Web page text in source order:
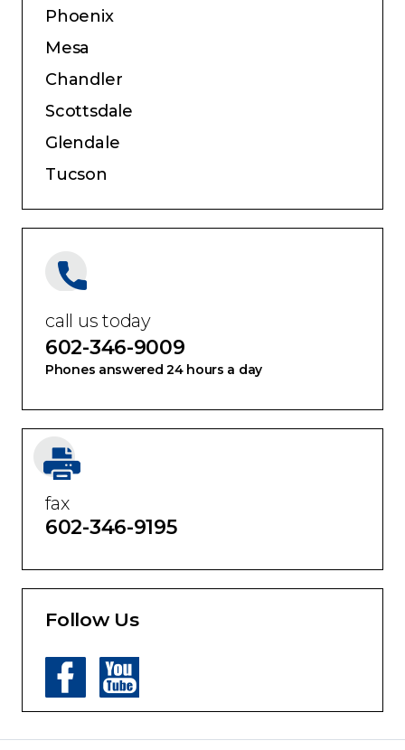
Phoenix
Mesa
Chandler
Scottsdale
Glendale
Tucson
call us today
602-346-9009
Phones answered 24 hours a day
fax
602-346-9195
Follow Us